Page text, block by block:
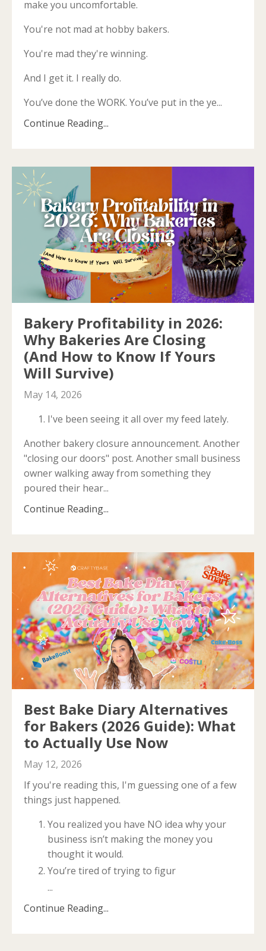
make you uncomfortable.
You're not mad at hobby bakers.
You're mad they're winning.
And I get it. I really do.
You’ve done the WORK. You’ve put in the ye...
Continue Reading...
Bakery Profitability in 2026:
Why Bakeries Are Closing
(And How to Know If Yours
Will Survive)
May 14, 2026
I've been seeing it all over my feed lately.
Another bakery closure announcement. Another
"closing our doors" post. Another small business
owner walking away from something they
poured their hear...
Continue Reading...
Best Bake Diary Alternatives
for Bakers (2026 Guide): What
to Actually Use Now
May 12, 2026
If you're reading this, I'm guessing one of a few
things just happened.
You realized you have NO idea why your
business isn’t making the money you
thought it would.
You’re tired of trying to figur
...
Continue Reading...